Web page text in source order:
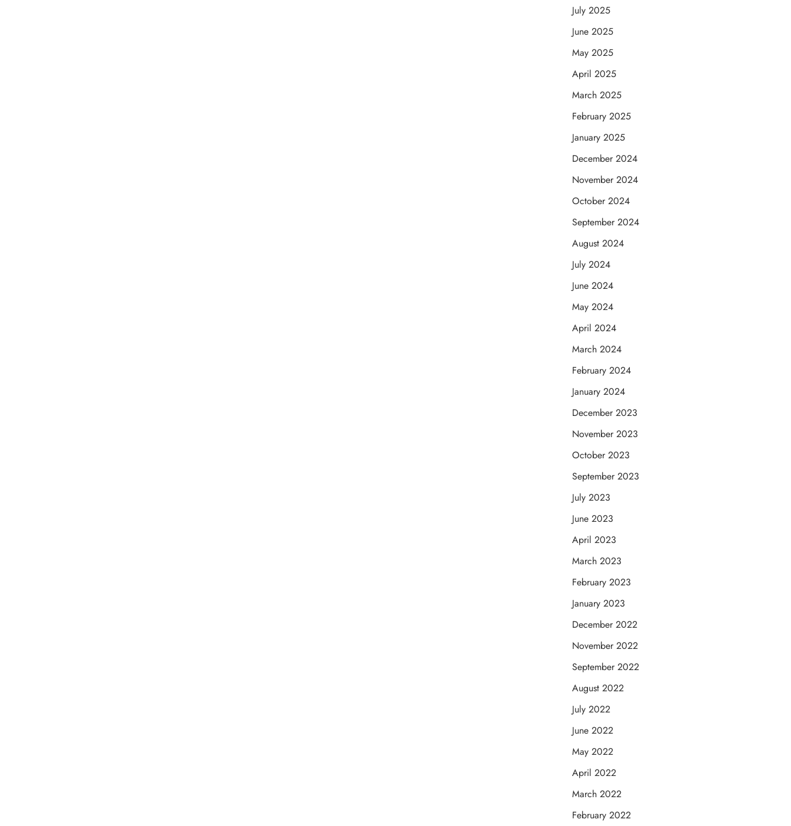
July 2025
June 2025
May 2025
April 2025
March 2025
February 2025
January 2025
December 2024
November 2024
October 2024
September 2024
August 2024
July 2024
June 2024
May 2024
April 2024
March 2024
February 2024
January 2024
December 2023
November 2023
October 2023
September 2023
July 2023
June 2023
April 2023
March 2023
February 2023
January 2023
December 2022
November 2022
September 2022
August 2022
July 2022
June 2022
May 2022
April 2022
March 2022
February 2022